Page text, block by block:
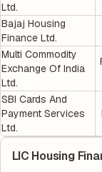
Ltd.
Bajaj Housing
Finance Ltd.
Multi Commodity
Exchange Of India
Ltd.
SBI Cards And
Payment Services
Ltd.
LIC Housing